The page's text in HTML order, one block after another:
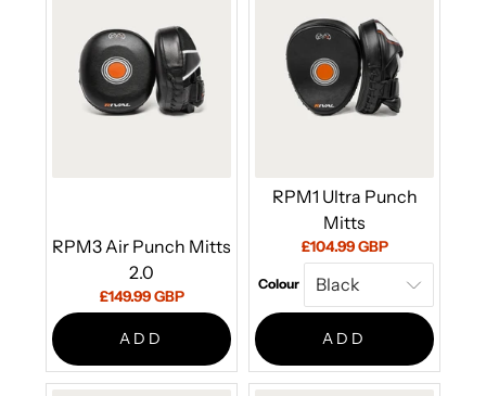
RPM3 Air Punch Mitts
2.0
Current
price:
£149.99 GBP
ADD
RPM1 Ultra Punch
Mitts
Current
price:
£104.99 GBP
Colour
ADD